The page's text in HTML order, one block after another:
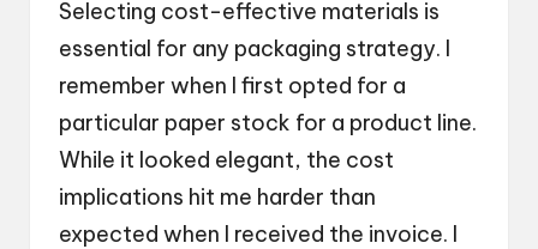
Selecting cost-effective materials is
essential for any packaging strategy. I
remember when I first opted for a
particular paper stock for a product line.
While it looked elegant, the cost
implications hit me harder than
expected when I received the invoice. I